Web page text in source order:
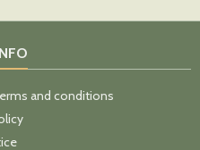
and conditions